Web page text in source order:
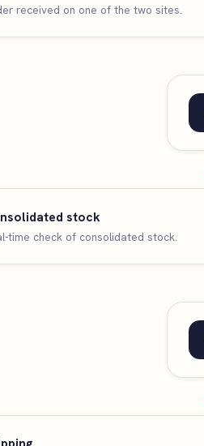
received on one of the two sites.
stock
time check of consolidated stock.